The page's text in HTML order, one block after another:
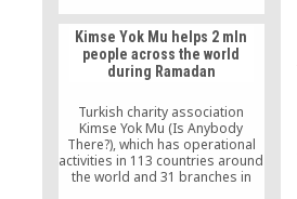
of activities in 113 countries
around Africa, the Middle East,
East Asia and South America,
Kimse Yok Mu is a newcomer to
the top 100 list thanks to its
innovative approach and
effective and sustainable aid
activities.
Kimse Yok Mu helps 2 mln
people across the world
during Ramadan
Turkish charity association
Kimse Yok Mu (Is Anybody
There?), which has operational
activities in 113 countries around
the world and 31 branches in